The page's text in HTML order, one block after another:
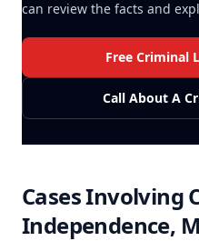
can review the facts and
Free Criminal
Call About A
Cases Involving
Independence,